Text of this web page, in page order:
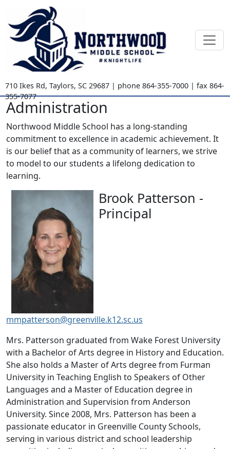
710 Ikes Rd, Taylors, SC 29687 | phone 864-355-7000 | fax 864-
355-7077
Administration
Northwood Middle School has a long-standing
commitment to excellence in academic achievement. It
is our belief that as a community of learners, we strive
to model to our students a lifelong dedication to
learning.
Brook Patterson -
Principal
mmpatterson@greenville.k12.sc.us
Mrs. Patterson graduated from Wake Forest University
with a Bachelor of Arts degree in History and Education.
She also holds a Master of Arts degree from Furman
University in Teaching English to Speakers of Other
Languages and a Master of Education degree in
Administration and Supervision from Anderson
University. Since 2008, Mrs. Patterson has been a
passionate educator in Greenville County Schools,
serving in various district and school leadership